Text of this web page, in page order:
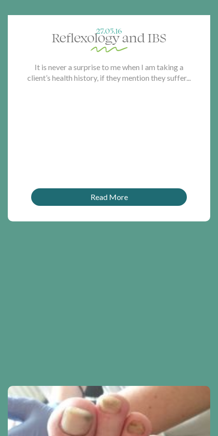
27.05.16
Reflexology and IBS
It is never a surprise to me when I am taking a
client’s health history, if they mention they suffer...
Read More